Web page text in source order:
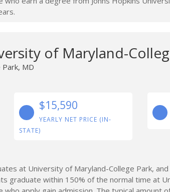
of Maryland-
Park, MD
$15,590
YEARLY NET PRICE (IN-
STATE)
at University of Maryland-College Park,
graduate within 150% of the normal time at